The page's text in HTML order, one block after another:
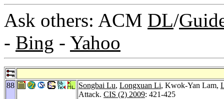
Ask others: ACM DL/
- Bing - Yahoo
88 Songbai Lu, Longxuan Li, Kwok-Yan Lam,
Attack. CIS (2) 2009: 421-425